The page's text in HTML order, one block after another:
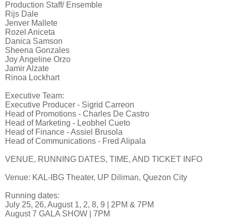
Production Staff/ Ensemble
Rijs Dale
Jenver Mallete
Rozel Aniceta
Danica Samson
Sheena Gonzales
Joy Angeline Orzo
Jamir Alzate
Rinoa Lockhart
Executive Team:
Executive Producer - Sigrid Carreon
Head of Promotions - Charles De Castro
Head of Marketing - Leobhel Cueto
Head of Finance - Assiel Brusola
Head of Communications - Fred Alipala
VENUE, RUNNING DATES, TIME, AND TICKET INFO
Venue: KAL-IBG Theater, UP Diliman, Quezon City
Running dates:
July 25, 26, August 1, 2, 8, 9 | 2PM & 7PM
August 7 GALA SHOW | 7PM